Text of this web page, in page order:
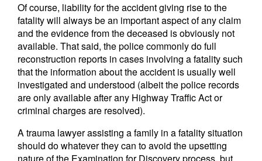
Of course, liability for the accident giving rise to the
fatality will always be an important aspect of any claim
and the evidence from the deceased is obviously not
available. That said, the police commonly do full
reconstruction reports in cases involving a fatality such
that the information about the accident is usually well
investigated and understood (albeit the police records
are only available after any Highway Traffic Act or
criminal charges are resolved).
A trauma lawyer assisting a family in a fatality situation
should do whatever they can to avoid the upsetting